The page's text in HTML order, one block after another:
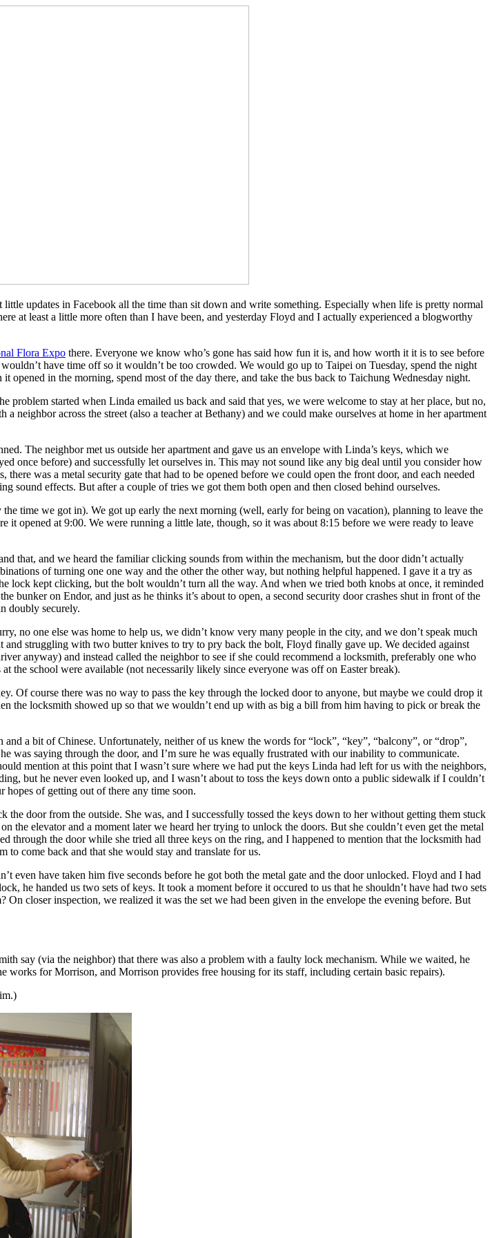
updates in Facebook all the time than sit down and write something. Especially when life is pretty normal
at least a little more often than I have been, and yesterday Floyd and I actually experienced a blogworthy
Flora Expo there. Everyone we know who’s gone has said how fun it is, and how worth it it is to see before
have time off so it wouldn’t be too crowded. We would go up to Taipei on Tuesday, spend the night
in the morning, spend most of the day there, and take the bus back to Taichung Wednesday night.
started when Linda emailed us back and said that yes, we were welcome to stay at her place, but no,
across the street (also a teacher at Bethany) and we could make ourselves at home in her apartment
The neighbor met us outside her apartment and gave us an envelope with Linda’s keys, which we
once before) and successfully let ourselves in. This may not sound like any big deal until you consider how
was a metal security gate that had to be opened before we could open the front door, and each needed
effects. But after a couple of tries we got them both open and then closed behind ourselves.
time we got in). We got up early the next morning (well, early for being on vacation), planning to leave the
opened at 9:00. We were running a little late, though, so it was about 8:15 before we were ready to leave
that, and we heard the familiar clicking sounds from within the mechanism, but the door didn’t actually
of turning one one way and the other the other way, but nothing helpful happened. I gave it a try as
lock kept clicking, but the bolt wouldn’t turn all the way. And when we tried both knobs at once, it reminded
on Endor, and just as he thinks it’s about to open, a second security door crashes shut in front of the
doubly securely.
no one else was home to help us, we didn’t know very many people in the city, and we don’t speak much
struggling with two butter knives to try to pry back the bolt, Floyd finally gave up. We decided against
anyway) and instead called the neighbor to see if she could recommend a locksmith, preferably one who
the school were available (not necessarily likely since everyone was off on Easter break).
Of course there was no way to pass the key through the locked door to anyone, but maybe we could drop it
the locksmith showed up so that we wouldn’t end up with as big a bill from him having to pick or break the
a bit of Chinese. Unfortunately, neither of us knew the words for “lock”, “key”, “balcony”, or “drop”,
saying through the door, and I’m sure he was equally frustrated with our inability to communicate.
mention at this point that I wasn’t sure where we had put the keys Linda had left for us with the neighbors,
but he never even looked up, and I wasn’t about to toss the keys down onto a public sidewalk if I couldn’t
hopes of getting out of there any time soon.
door from the outside. She was, and I successfully tossed the keys down to her without getting them stuck
the elevator and a moment later we heard her trying to unlock the doors. But she couldn’t even get the metal
through the door while she tried all three keys on the ring, and I happened to mention that the locksmith had
to come back and that she would stay and translate for us.
even have taken him five seconds before he got both the metal gate and the door unlocked. Floyd and I had
he handed us two sets of keys. It took a moment before it occured to us that he shouldn’t have had two sets
closer inspection, we realized it was the set we had been given in the envelope the evening before. But
say (via the neighbor) that there was also a problem with a faulty lock mechanism. While we waited, he
works for Morrison, and Morrison provides free housing for its staff, including certain basic repairs).